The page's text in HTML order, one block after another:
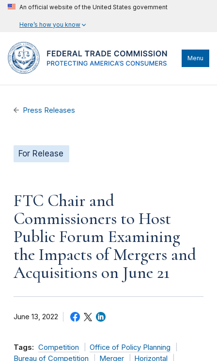
An official website of the United States government
Here’s how you know
Menu
Press Releases
For Release
FTC Chair and
Commissioners to Host
Public Forum Examining
the Impacts of Mergers and
Acquisitions on June 21
June 13, 2022
Tags: Competition
Office of Policy Planning
Bureau of Competition
Merger
Horizontal